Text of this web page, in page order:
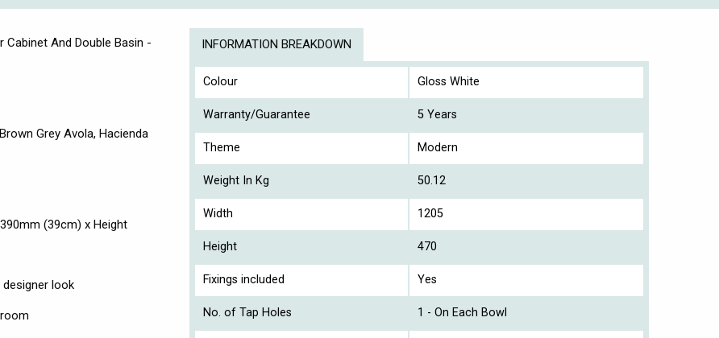
Cabinet And Double Basin -
Grey Avola, Hacienda
(39cm) x Height
look
INFORMATION BREAKDOWN
Colour Gloss White
Warranty/Guarantee 5 Years
Theme Modern
Weight In Kg 50.12
Width 1205
Height 470
Fixings included Yes
No. of Tap Holes 1 - On Each Bowl